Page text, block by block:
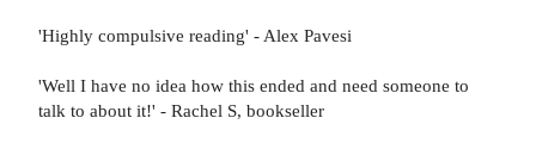
'Highly compulsive reading' - Alex Pavesi
'Well I have no idea how this ended and need someone to
talk to about it!' - Rachel S, bookseller